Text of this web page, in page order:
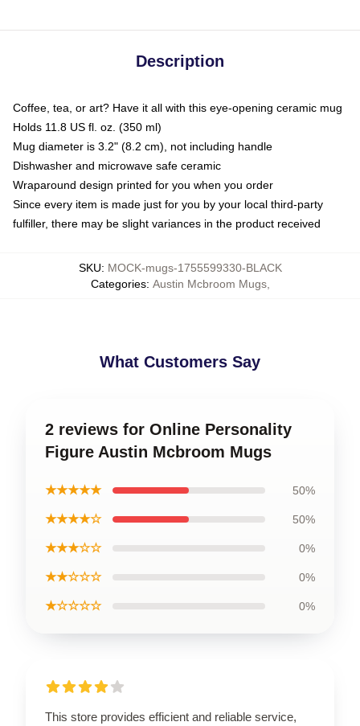
Description
Coffee, tea, or art? Have it all with this eye-opening ceramic mug
Holds 11.8 US fl. oz. (350 ml)
Mug diameter is 3.2" (8.2 cm), not including handle
Dishwasher and microwave safe ceramic
Wraparound design printed for you when you order
Since every item is made just for you by your local third-party
fulfiller, there may be slight variances in the product received
SKU: MOCK-mugs-1755599330-BLACK
Categories: Austin Mcbroom Mugs,
What Customers Say
2 reviews for Online Personality
Figure Austin Mcbroom Mugs
★★★★★ 50%
★★★★☆ 50%
★★★☆☆ 0%
★★☆☆☆ 0%
★☆☆☆☆ 0%
This store provides efficient and reliable service,